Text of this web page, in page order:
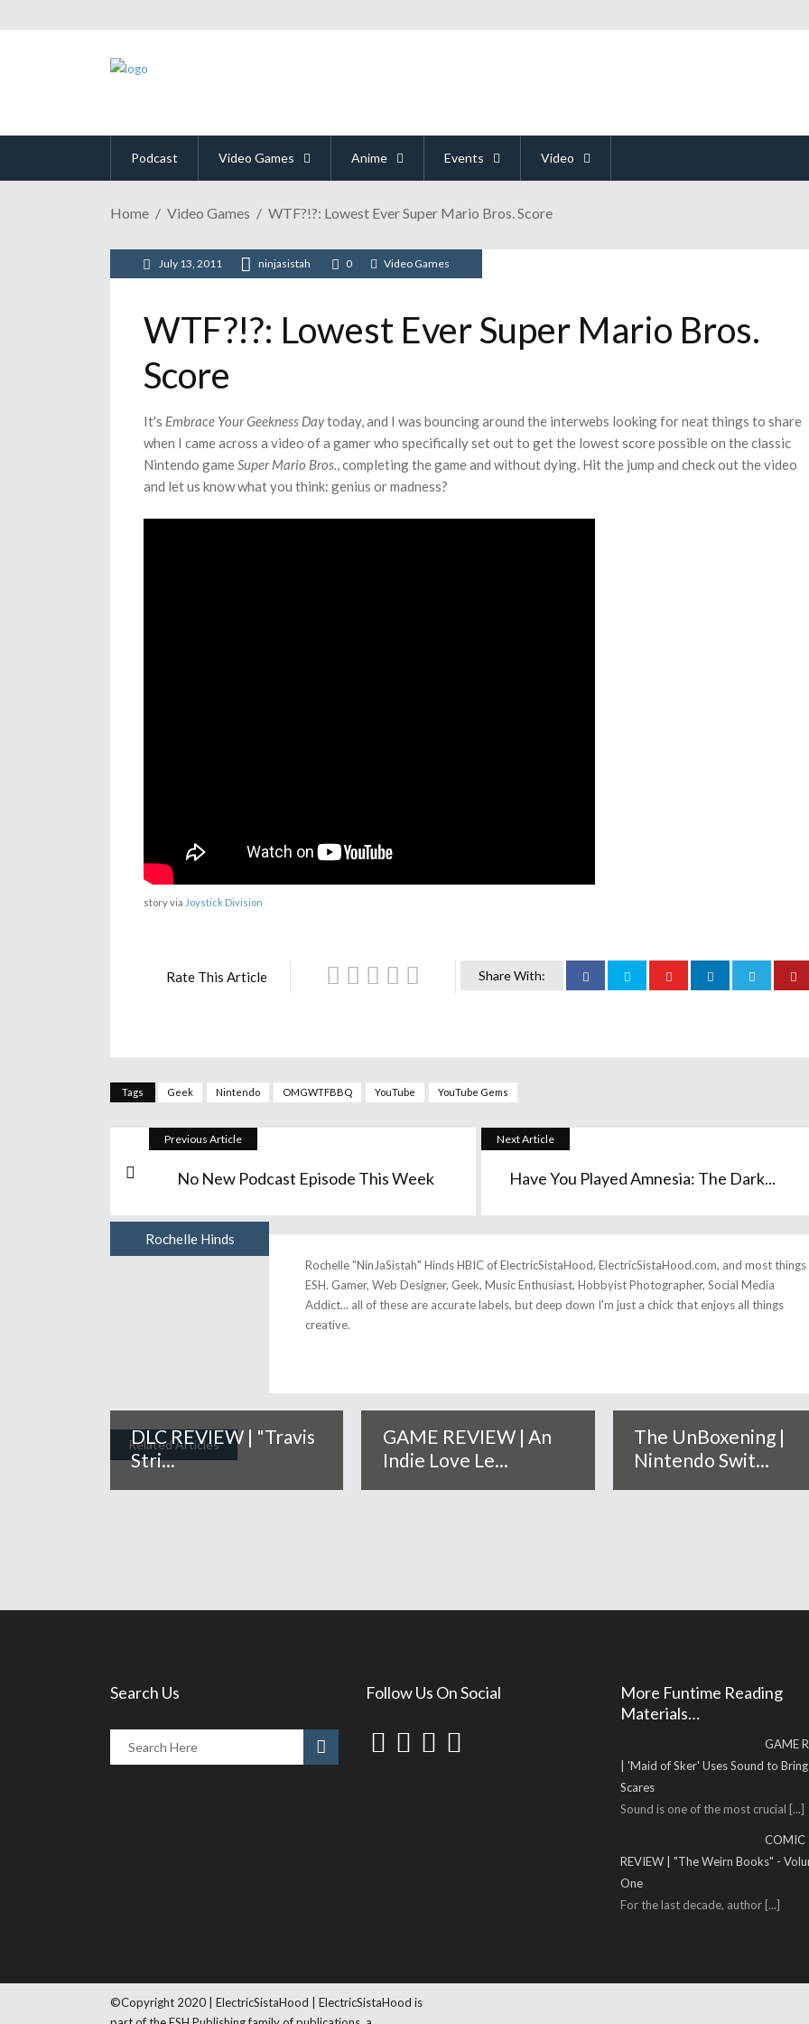
Podcast Video Games Anime Events Video
Home Video Games WTF?!?: Lowest Ever Super Mario Bros. Score
July 13, 2011 ninjasistah 0 Video Games
WTF?!?: Lowest Ever Super Mario Bros.
Score
It's Embrace Your Geekness Daytoday, and I was bouncing around the interwebs looking for neat things to share
when I came across a video of a gamer who specifically set out to get the lowest score possible on the classic
Nintendo gameSuper Mario Bros., completing the game and without dying. Hit the jump and check out the video
and let us know what you think: genius or madness?
story via Joystick Division
Share With:
Rate This Article
Tags Geek Nintendo OMGWTFBBQ YouTube YouTube Gems
Previous Article
No New Podcast Episode This Week
Next Article
Have You Played Amnesia: The Dark...
AuthorRochelle Hinds
Rochelle "NinJaSistah" Hinds HBIC of ElectricSistaHood, ElectricSistaHood.com, and most things
ESH. Gamer, Web Designer, Geek, Music Enthusiast, Hobbyist Photographer, Social Media
Addict... all of these are accurate labels, but deep down I'm just a chick that enjoys all things
creative.
Related Articles
DLC REVIEW | "Travis
Stri...
GAME REVIEW | An
Indie Love Le...
The UnBoxening |
Nintendo Swit...
Search Us Follow Us On Social
More Funtime Reading
Materials…
GAME
| 'Maid of Sker' Uses Sound to
Scares
Sound is one of the most crucial [...]
COMIC
REVIEW | "The Weirn Books" -
One
For the last decade, author [...]
©Copyright 2020 | ElectricSistaHood | ElectricSistaHood is